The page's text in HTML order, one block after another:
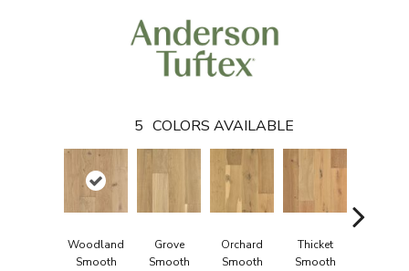
5 COLORS AVAILABLE
Woodland
Smooth
Grove
Smooth
Orchard
Smooth
Thicket
Smooth